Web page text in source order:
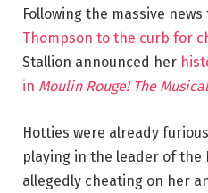
Following the massive
Thompson to the curb for
Stallion announced her
in Moulin Rouge! The Musical
Hotties were already
playing in the leader of the
allegedly cheating on her